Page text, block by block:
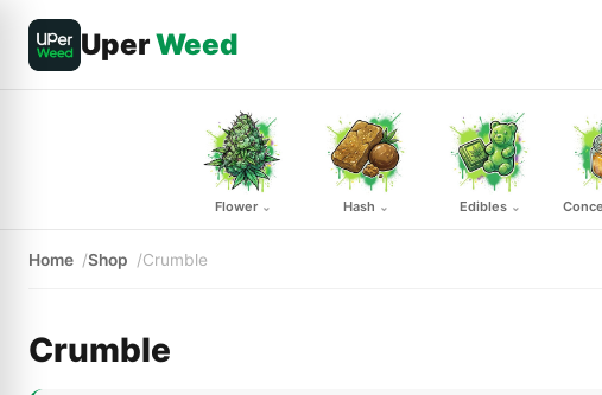
UperWeed
Flower ⌄ Hash ⌄ Edibles ⌄
Home Shop Crumble
Crumble